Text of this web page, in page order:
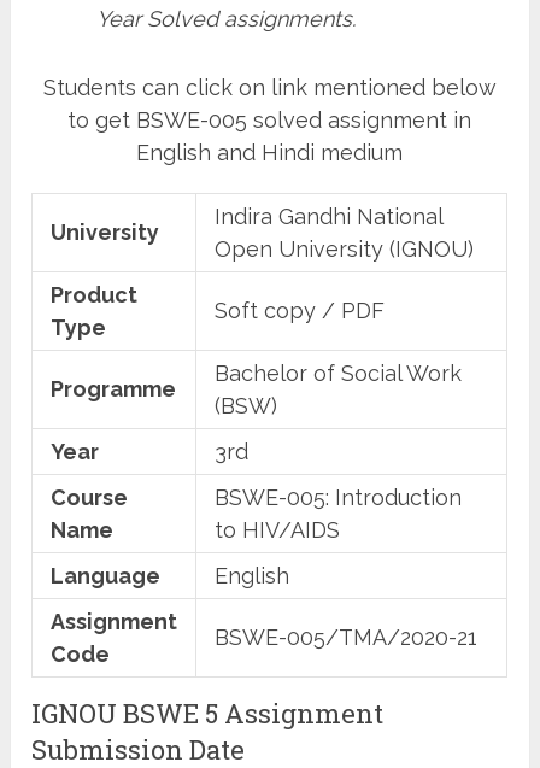
Year Solved assignments.
Students can click on link mentioned below
to get BSWE-005 solved assignment in
English and Hindi medium
University
Indira Gandhi National
Open University (IGNOU)
Product
Type
Soft copy / PDF
Programme
Bachelor of Social Work
(BSW)
Year
3rd
Course
Name
BSWE-005: Introduction
to HIV/AIDS
Language
English
Assignment
Code
BSWE-005/TMA/2020-21
IGNOU BSWE 5 Assignment
Submission Date